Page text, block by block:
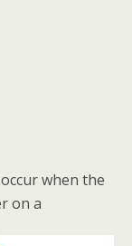
when the
on a